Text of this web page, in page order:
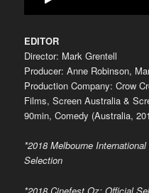
EDITOR
Director: Mark Grentell
Producer: Anne Robinson,
Production Company: Crow
Films, Screen Australia &
90min, Comedy (Australia,
*2018 Melbourne
Selection
*2018 Cinefest Oz: Official